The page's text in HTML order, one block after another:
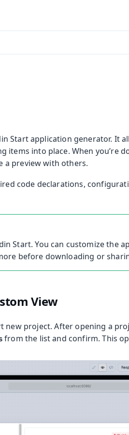
Start application generator. It
items into place. When you’re
a preview with others.
code declarations,
Start. You can customize the
before downloading or
View
new project. After opening a
from the list and confirm. This